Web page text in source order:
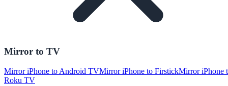
Mirror to TV
Mirror iPhone to Android TVMirror iPhone to FirstickMirror iPhone
Roku TV